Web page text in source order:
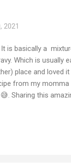
2021
is basically a
Which is usually
place and loved
from my
Sharing this
or Facebook